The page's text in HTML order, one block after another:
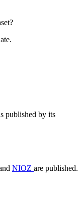
published by its
NIOZ are published.